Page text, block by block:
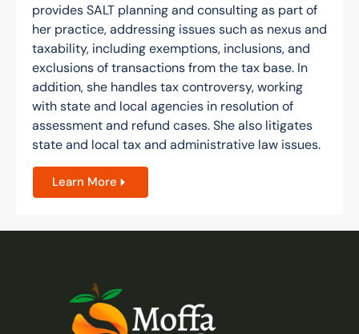
provides SALT planning and consulting as part of
her practice, addressing issues such as nexus and
taxability, including exemptions, inclusions, and
exclusions of transactions from the tax base. In
addition, she handles tax controversy, working
with state and local agencies in resolution of
assessment and refund cases. She also litigates
state and local tax and administrative law issues.
Learn More